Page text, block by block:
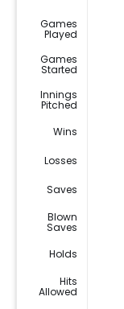
Games
Played
Games
Started
Innings
Pitched
Wins
Losses
Saves
Blown
Saves
Holds
Hits
Allowed